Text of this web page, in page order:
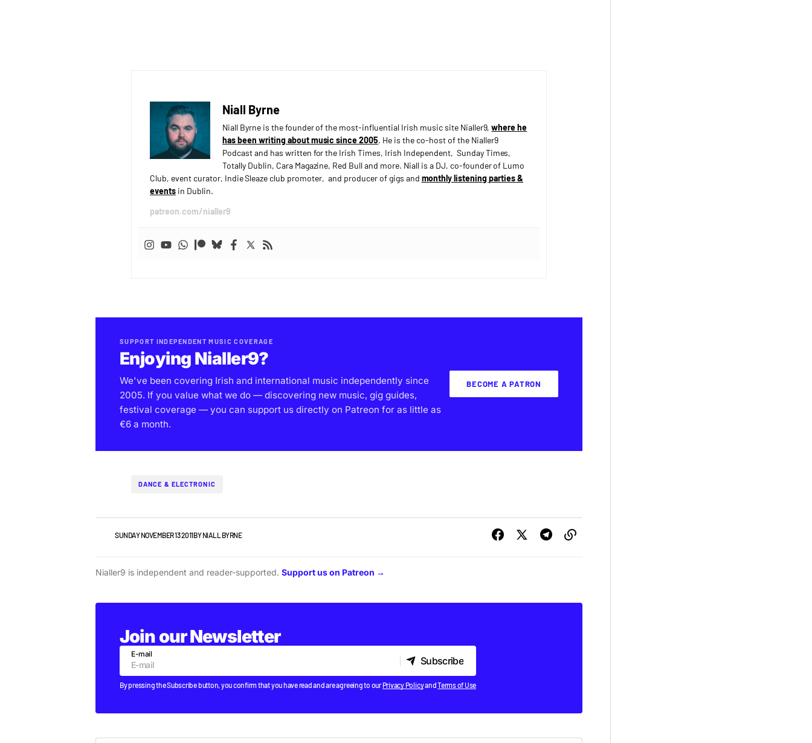
Niall Byrne
Niall Byrne is the founder of the most-influential Irish music site Nialler9,where he
has been writing about music since 2005. He is the co-host of the Nialler9
Podcast and has written for the Irish Times, Irish Independent, Sunday Times,
Totally Dublin, Cara Magazine, Red Bull and more. Niall is a DJ, co-founder of Lumo
Club, event curator, Indie Sleaze club promoter, and producer of gigs and monthly listening parties &
eventsin Dublin.
patreon.com/nialler9
SUPPORT INDEPENDENT MUSIC COVERAGE
Enjoying Nialler9?
We've been covering Irish and international music independently since
2005. If you value what we do — discovering new music, gig guides,
festival coverage — you can support us directly on Patreon for as little as
€6 a month.
BECOME A PATRON
DANCE & ELECTRONIC
NEWSSUNDAY NOVEMBER 13 2011BY NIALL BYRNE
Nialler9 is independent and reader-supported. Support us on Patreon →
Join our Newsletter
E-mail
Subscribe
Subscribe
By pressing the Subscribe button, you confirm that you have read and are agreeing to ourPrivacy PolicyandTerms of Use